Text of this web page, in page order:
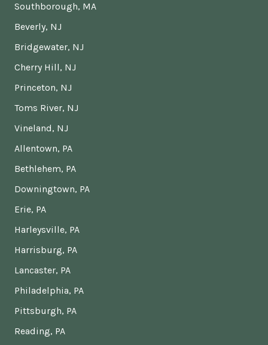
Southborough, MA
Beverly, NJ
Bridgewater, NJ
Cherry Hill, NJ
Princeton, NJ
Toms River, NJ
Vineland, NJ
Allentown, PA
Bethlehem, PA
Downingtown, PA
Erie, PA
Harleysville, PA
Harrisburg, PA
Lancaster, PA
Philadelphia, PA
Pittsburgh, PA
Reading, PA